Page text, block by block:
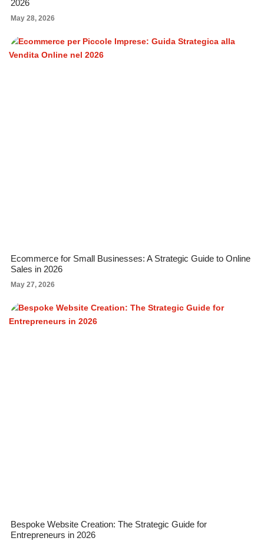
2026
May 28, 2026
Ecommerce for Small Businesses: A Strategic Guide to Online
Sales in 2026
May 27, 2026
Bespoke Website Creation: The Strategic Guide for
Entrepreneurs in 2026